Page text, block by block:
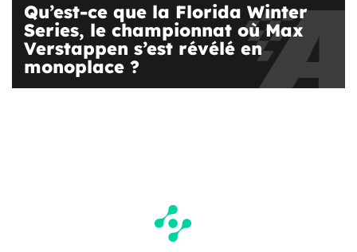
Qu’est-ce que la Florida Winter
Series, le championnat où Max
Verstappen s’est révélé en
monoplace ?